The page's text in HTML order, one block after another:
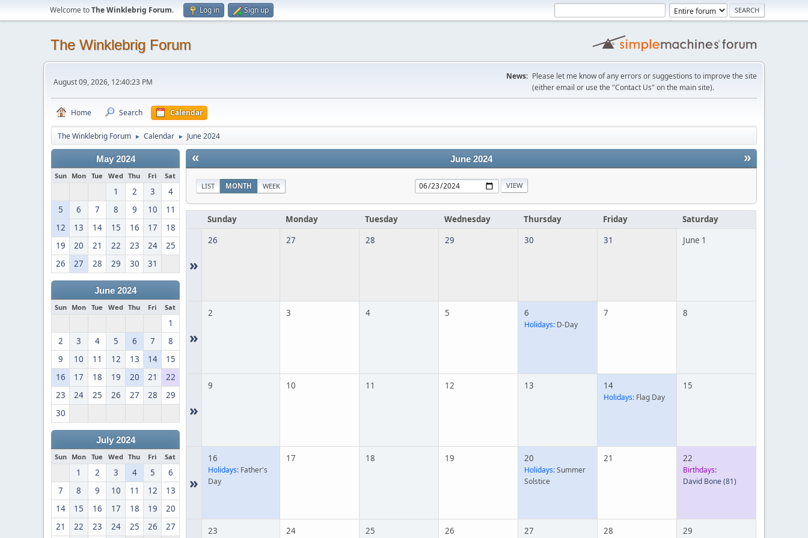
Welcome toThe Winklebrig Forum. Log in Sign up
The Winklebrig Forum
August 09, 2026, 12:40:23 PM
News: Please let me know of any errors or suggestions to improve the site
(either email or use the "Contact Us" on the main site).
Home Search Calendar
The Winklebrig Forum ► Calendar ► June 2024
May 2024
Sun Mon Tue Wed Thu Fri Sat
1 2 3
4
5
6 7 8 9 10
11
12
13 14 15 16 17
18
19
20 21 22 23 24
25
26
27 28 29 30 31
June 2024
Sun Mon Tue Wed Thu Fri Sat
1
2
3 4 5 6 7
8
9
10 11 12 13 14
15
16
17 18 19 20 21
22
23
24 25 26 27 28
29
30
July 2024
Sun Mon Tue Wed Thu Fri Sat
1 2 3 4 5
6
7
8 9 10 11 12
13
14
15 16 17 18 19
20
21
22 23 24 25 26 27
« »
June 2024
LIST MONTH WEEK
Sunday Monday Tuesday Wednesday Thursday Friday Saturday
»
26 27 28 29 30 31 June 1
»
2 3 4 5 6
Holidays: D-Day
7 8
»
9 10 11 12 13 14
Holidays: Flag Day
15
»
16
Holidays: Father's
Day
17 18 19 20
Holidays:Summer
Solstice
21 22
Birthdays:
David Bone(81)
23 24 25 26 27 28 29